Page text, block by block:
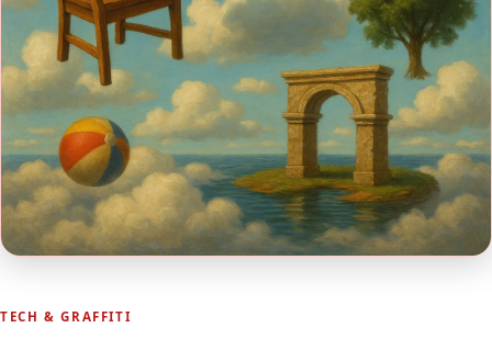
TECH & GRAFFITI